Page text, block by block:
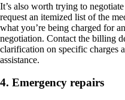
It’s also worth trying to
request an itemized list of the
what you’re being charged for
negotiation. Contact the billing
clarification on specific charges
assistance.
4. Emergency repairs